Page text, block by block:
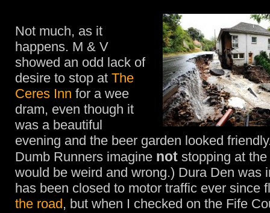
Not much, as it
happens. M & V
showed an odd lack of
desire to stop at The
Ceres Inn for a wee
dram, even though it
was a beautiful
evening and the beer garden looked
Dumb Runners imagine not stopping at the
would be weird and wrong.) Dura Den
has been closed to motor traffic ever since
the road, but when I checked on the Fife